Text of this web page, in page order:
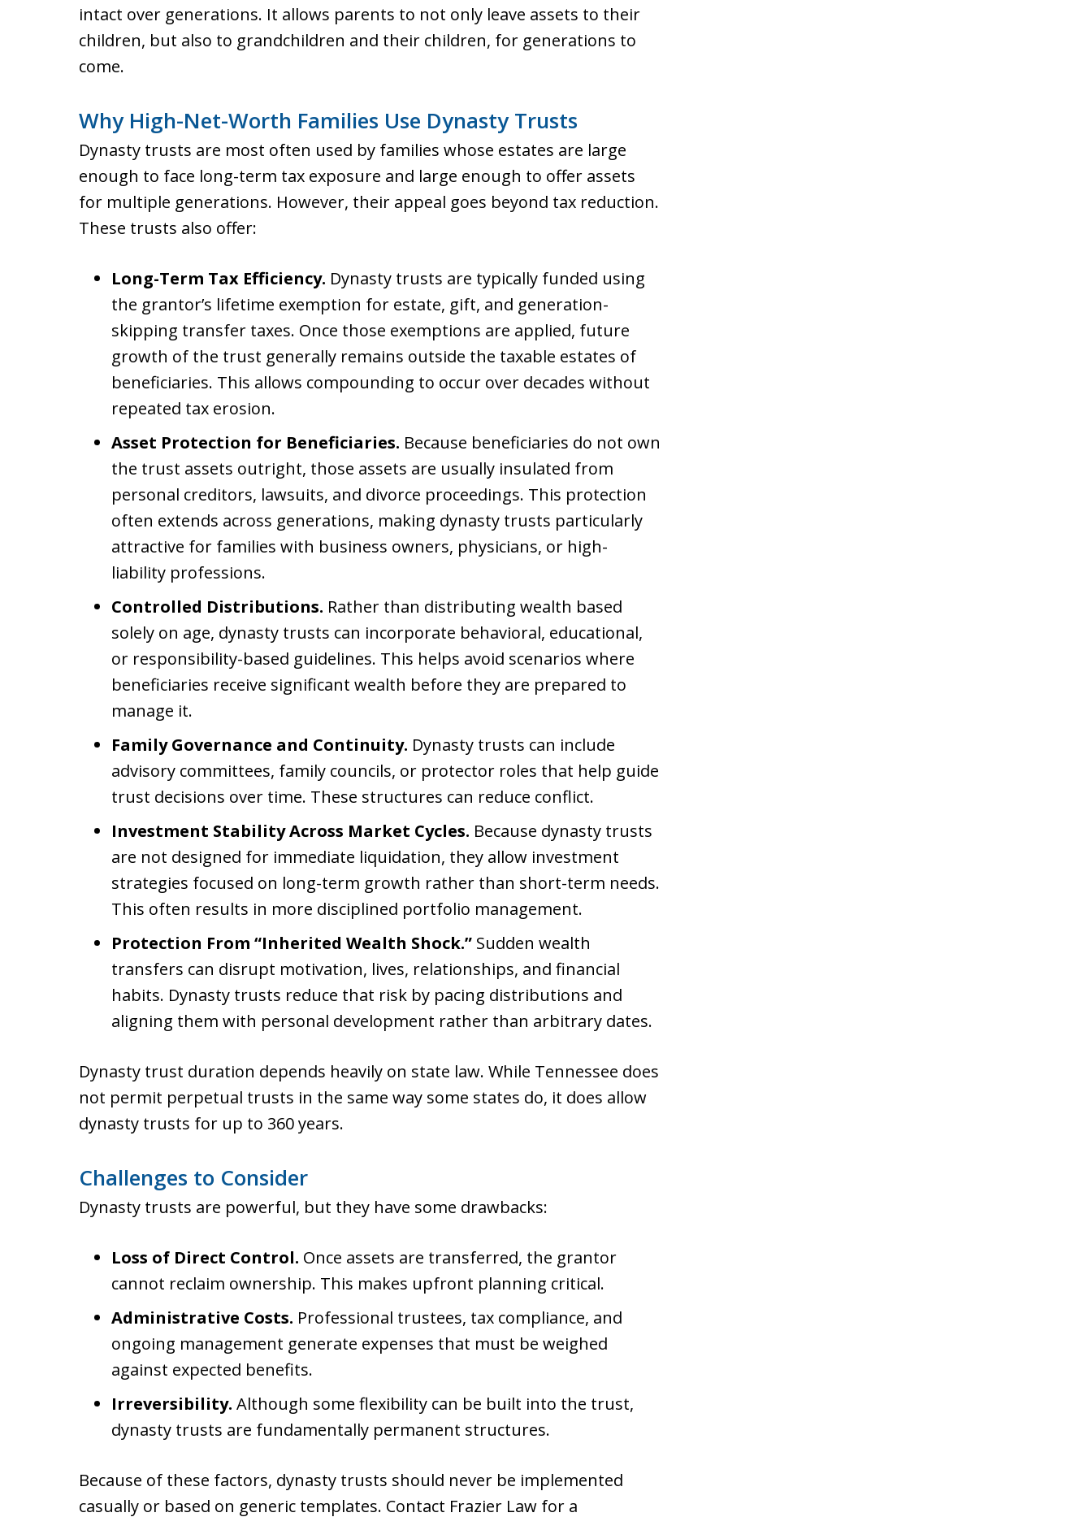
intact over generations. It allows parents to not only leave assets to their
children, but also to grandchildren and their children, for generations to
come.
Why High-Net-Worth Families Use Dynasty Trusts
Dynasty trusts are most often used by families whose estates are large
enough to face long-term tax exposure and large enough to offer assets
for multiple generations. However, their appeal goes beyond tax reduction.
These trusts also offer:
Long-Term Tax Efficiency. Dynasty trusts are typically funded using
the grantor’s lifetime exemption for estate, gift, and generation-
skipping transfer taxes. Once those exemptions are applied, future
growth of the trust generally remains outside the taxable estates of
beneficiaries. This allows compounding to occur over decades without
repeated tax erosion.
Asset Protection for Beneficiaries. Because beneficiaries do not own
the trust assets outright, those assets are usually insulated from
personal creditors, lawsuits, and divorce proceedings. This protection
often extends across generations, making dynasty trusts particularly
attractive for families with business owners, physicians, or high-
liability professions.
Controlled Distributions. Rather than distributing wealth based
solely on age, dynasty trusts can incorporate behavioral, educational,
or responsibility-based guidelines. This helps avoid scenarios where
beneficiaries receive significant wealth before they are prepared to
manage it.
Family Governance and Continuity. Dynasty trusts can include
advisory committees, family councils, or protector roles that help guide
trust decisions over time. These structures can reduce conflict.
Investment Stability Across Market Cycles. Because dynasty trusts
are not designed for immediate liquidation, they allow investment
strategies focused on long-term growth rather than short-term needs.
This often results in more disciplined portfolio management.
Protection From “Inherited Wealth Shock.” Sudden wealth
transfers can disrupt motivation, lives, relationships, and financial
habits. Dynasty trusts reduce that risk by pacing distributions and
aligning them with personal development rather than arbitrary dates.
Dynasty trust duration depends heavily on state law. While Tennessee does
not permit perpetual trusts in the same way some states do, it does allow
dynasty trusts for up to 360 years.
Challenges to Consider
Dynasty trusts are powerful, but they have some drawbacks:
Loss of Direct Control. Once assets are transferred, the grantor
cannot reclaim ownership. This makes upfront planning critical.
Administrative Costs. Professional trustees, tax compliance, and
ongoing management generate expenses that must be weighed
against expected benefits.
Irreversibility. Although some flexibility can be built into the trust,
dynasty trusts are fundamentally permanent structures.
Because of these factors, dynasty trusts should never be implemented
casually or based on generic templates. Contact Frazier Law for a